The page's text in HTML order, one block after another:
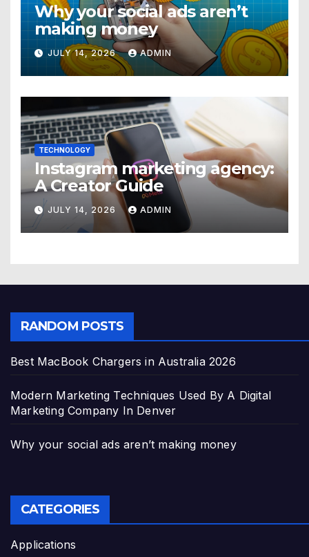
Why your social ads aren’t
making money
JULY 14, 2026 ADMIN
TECHNOLOGY
Instagram marketing agency:
A Creator Guide
JULY 14, 2026 ADMIN
RANDOM POSTS
Best MacBook Chargers in Australia 2026
Modern Marketing Techniques Used By A Digital
Marketing Company In Denver
Why your social ads aren’t making money
CATEGORIES
Applications